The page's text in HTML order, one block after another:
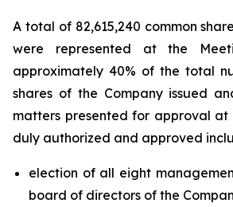
A total of 82,615,240 common
were represented at the
approximately 40% of the total
shares of the Company issued
matters presented for approval at
duly authorized and approved
election of all eight
board of directors of the